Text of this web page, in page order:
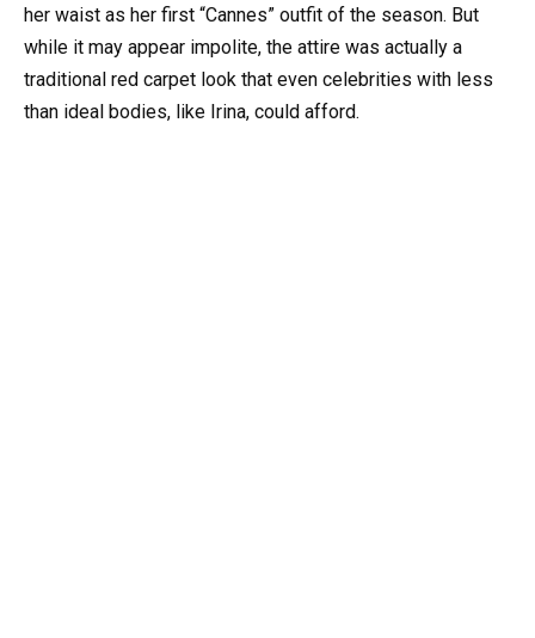
her waist as her first “Cannes” outfit of the season. But
while it may appear impolite, the attire was actually a
traditional red carpet look that even celebrities with less
than ideal bodies, like Irina, could afford.